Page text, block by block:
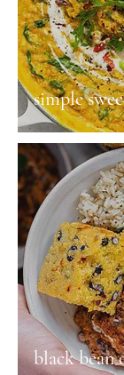
simple
black bean